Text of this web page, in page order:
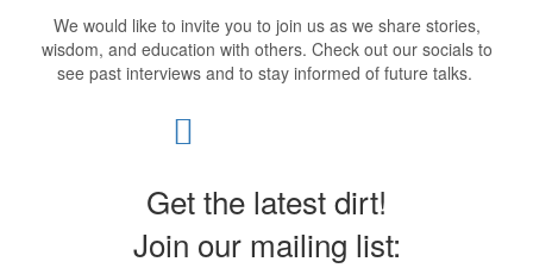
We would like to invite you to join us as we share stories,
wisdom, and education with others. Check out our socials to
see past interviews and to stay informed of future talks.
Get the latest dirt!
Join our mailing list: